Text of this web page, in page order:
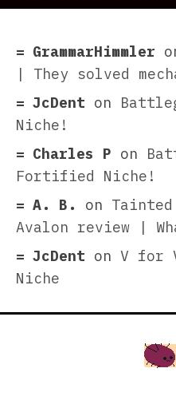
GrammarHimmler
| They solved
JcDent on
Niche!
Charles P on
Fortified Niche!
A. B.
on
Avalon review |
JcDent on V for
Niche